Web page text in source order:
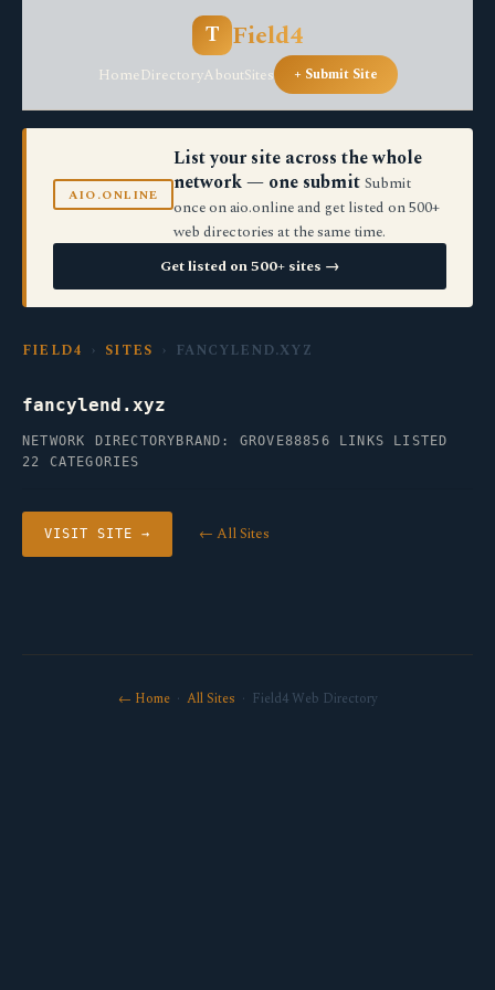
T Field4
HomeDirectoryAboutSites + Submit Site
AIO.ONLINE
List your site across the whole
network — one submit Submit
once on aio.online and get listed on 500+
web directories at the same time.
Get listed on 500+ sites →
FIELD4 › SITES › FANCYLEND.XYZ
fancylend.xyz
NETWORK DIRECTORY BRAND: GROVE88856 LINKS LISTED
22 CATEGORIES
VISIT SITE → ← All Sites
← Home· All Sites · Field4 Web Directory